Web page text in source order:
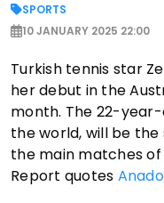
SPORTS
10 JANUARY 2025 22:00
Turkish tennis star
her debut in the
month. The 22-
the world, will be
the main matches of
Report quotes